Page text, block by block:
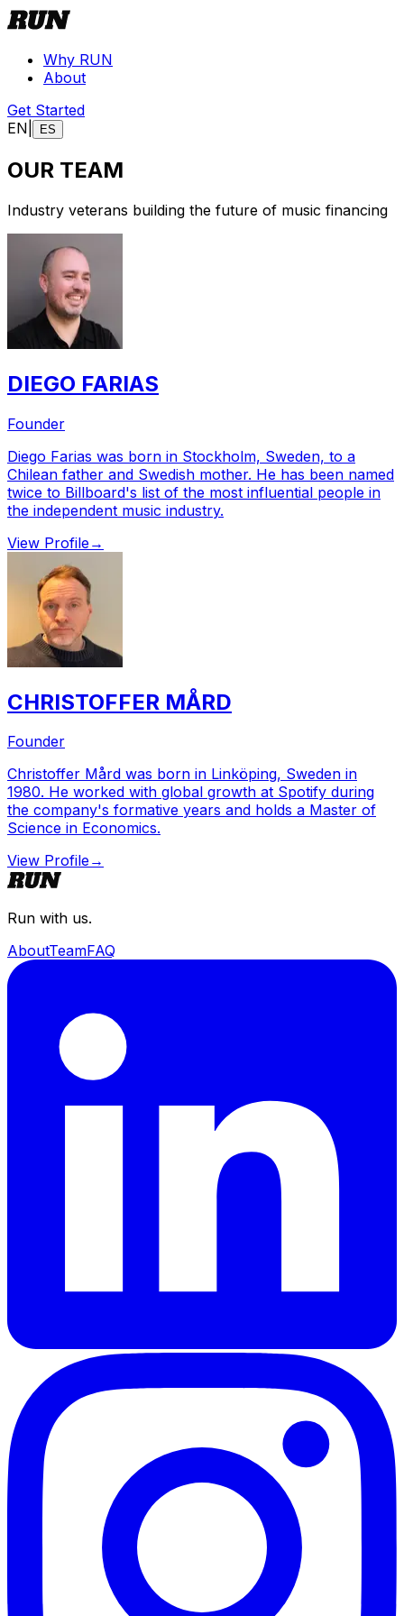
Why RUN
About
Get Started
EN
ES
OUR TEAM
Industry veterans building the future of music financing
DIEGO FARIAS
Founder
Diego Farias was born in Stockholm, Sweden, to a
Chilean father and Swedish mother. He has been named
twice to Billboard's list of the most influential people in
the independent music industry.
View Profile→
CHRISTOFFER MÅRD
Founder
Christoffer Mård was born in Linköping, Sweden in
1980. He worked with global growth at Spotify during
the company's formative years and holds a Master of
Science in Economics.
View Profile→
Run with us.
AboutTeamFAQ